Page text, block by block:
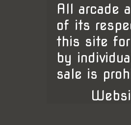
All arcade
of its
this site for
by
sale is